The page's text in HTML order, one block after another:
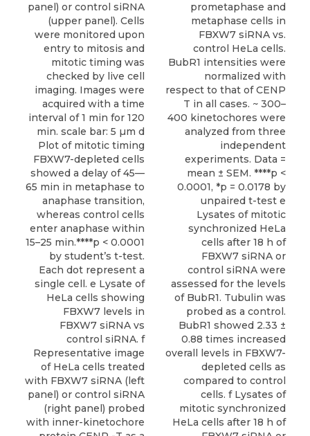
panel) or control siRNA
(upper panel). Cells
were monitored upon
entry to mitosis and
mitotic timing was
checked by live cell
imaging. Images were
acquired with a time
interval of 1 min for 120
min. scale bar: 5 µm d
Plot of mitotic timing
FBXW7-depleted cells
showed a delay of 45—
65 min in metaphase to
anaphase transition,
whereas control cells
enter anaphase within
15–25 min.****p < 0.0001
by student’s t-test.
Each dot represent a
single cell. e Lysate of
HeLa cells showing
FBXW7 levels in
FBXW7 siRNA vs
control siRNA. f
Representative image
of HeLa cells treated
with FBXW7 siRNA (left
panel) or control siRNA
(right panel) probed
with inner-kinetochore
prometaphase and
metaphase cells in
FBXW7 siRNA vs.
control HeLa cells.
BubR1 intensities were
normalized with
respect to that of CENP
T in all cases. ~ 300–
400 kinetochores were
analyzed from three
independent
experiments. Data =
mean ± SEM. ****p <
0.0001, *p = 0.0178 by
unpaired t-test e
Lysates of mitotic
synchronized HeLa
cells after 18 h of
FBXW7 siRNA or
control siRNA were
assessed for the levels
of BubR1. Tubulin was
probed as a control.
BubR1 showed 2.33 ±
0.88 times increased
overall levels in FBXW7-
depleted cells as
compared to control
cells. f Lysates of
mitotic synchronized
HeLa cells after 18 h of